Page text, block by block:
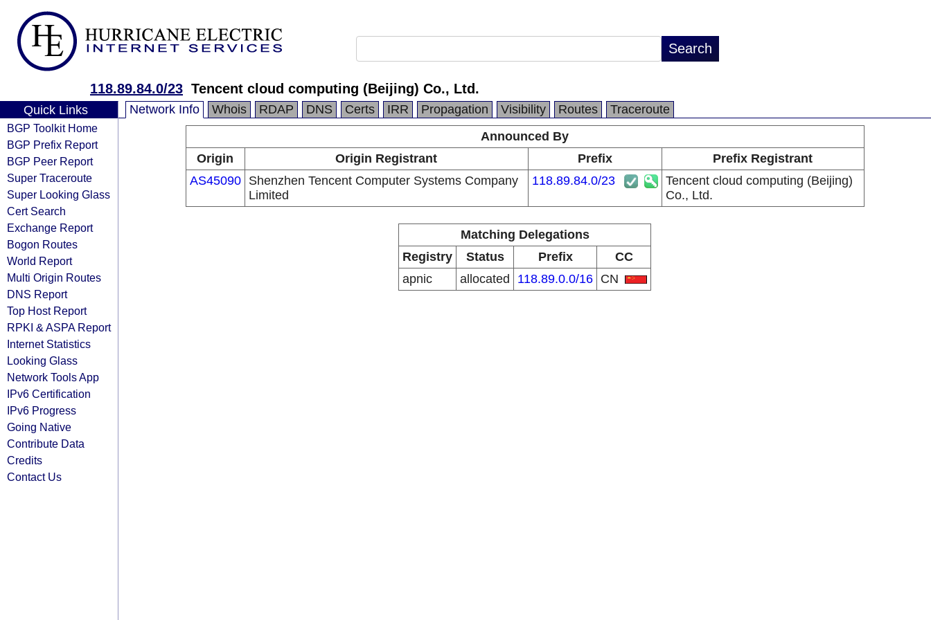
118.89.84.0/23 Tencent cloud computing (Beijing) Co., Ltd.
Quick Links
BGP Toolkit Home
BGP Prefix Report
BGP Peer Report
Super Traceroute
Super Looking Glass
Cert Search
Exchange Report
Bogon Routes
World Report
Multi Origin Routes
DNS Report
Top Host Report
RPKI & ASPA Report
Internet Statistics
Looking Glass
Network Tools App
IPv6 Certification
IPv6 Progress
Going Native
Contribute Data
Credits
Contact Us
Network Info Whois RDAP DNS Certs IRR Propagation Visibility Routes
Traceroute
Announced By
Origin
Origin Registrant Prefix
Prefix Registrant
AS45090
Shenzhen Tencent Computer Systems Company
Limited
118.89.84.0/23
Tencent cloud computing (Beijing)
Co., Ltd.
Matching Delegations
Registry
Status Prefix
CC
apnic
allocated 118.89.0.0/16 CN